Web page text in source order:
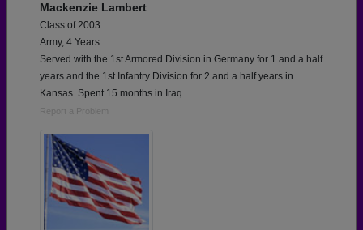
Mackenzie Lambert
Class of 2003
Army, 4 Years
Served with the 1st Armored Division in Germany for 1 and a half
years and the 1st Infantry Division for 2 and a half years in
Kansas. Spent 15 months in Iraq
Report a Problem